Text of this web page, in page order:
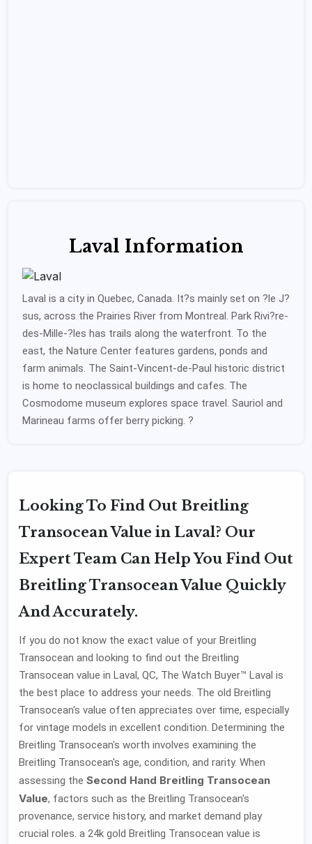
Looking To Find Out Breitling
Transocean Value in Laval? Our
Expert Team Can Help You Find Out
Breitling Transocean Value Quickly
And Accurately.
If you do not know the exact value of your Breitling
Transocean and looking to find out the Breitling
Transocean value in Laval, QC, The Watch Buyer™ Laval is
the best place to address your needs. The old Breitling
Transocean's value often appreciates over time, especially
for vintage models in excellent condition. Determining the
Breitling Transocean's worth involves examining the
Breitling Transocean's age, condition, and rarity. When
assessing the Second Hand Breitling Transocean
Value, factors such as the Breitling Transocean's
provenance, service history, and market demand play
crucial roles. a 24k gold Breitling Transocean value is
Laval Information
Laval is a city in Quebec, Canada. It?s mainly set on ?le J?
sus, across the Prairies River from Montreal. Park Rivi?re-
des-Mille-?les has trails along the waterfront. To the
east, the Nature Center features gardens, ponds and
farm animals. The Saint-Vincent-de-Paul historic district
is home to neoclassical buildings and cafes. The
Cosmodome museum explores space travel. Sauriol and
Marineau farms offer berry picking. ?